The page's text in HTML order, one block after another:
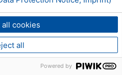
all cookies
all
Powered by